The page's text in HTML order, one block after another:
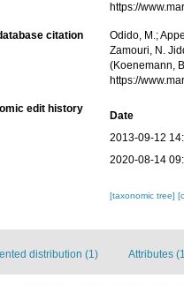
https://
citation
Odido, M.;
Zamouri, N.
(Koenemann,
https://
edit history
Date
2013-09-12
2020-08-14
[taxonomic tree]
distribution (1) Attributes